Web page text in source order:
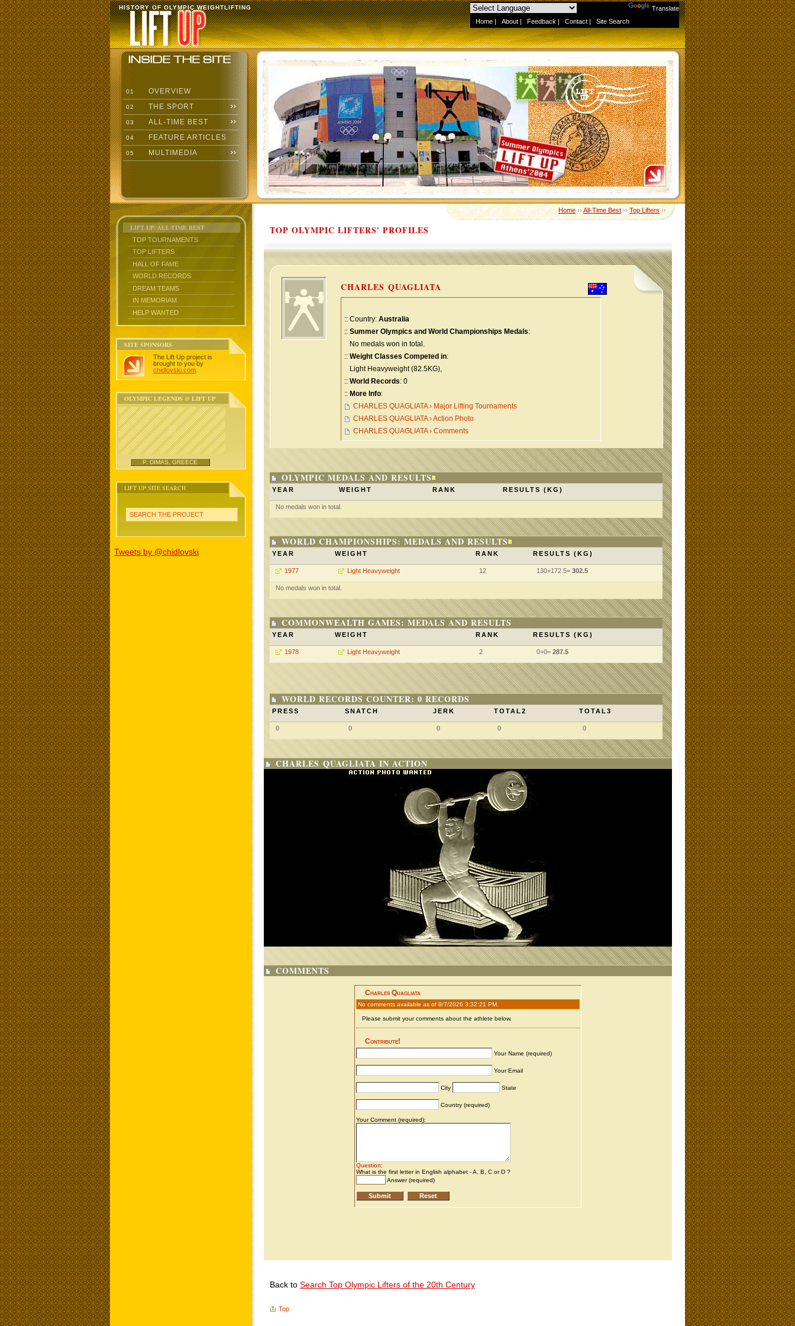
Translate
Home | About | Feedback | Contact | Site Search
HISTORY OF OLYMPIC WEIGHTLIFTING
01 OVERVIEW
02 THE SPORT
03 ALL-TIME BEST
04 FEATURE ARTICLES
05 MULTIMEDIA
LIFT UP: ALL-TIME BEST
TOP TOURNAMENTS
TOP LIFTERS
HALL OF FAME
WORLD RECORDS
DREAM TEAMS
IN MEMORIAM
HELP WANTED
SITE SPONSORS
The Lift Up project is
brought to you by
chidlovski.com
OLYMPIC LEGENDS @ LIFT UP
P. DIMAS, GREECE
LIFT UP SITE SEARCH
SEARCH THE PROJECT
Tweets by @chidlovski
Home››All-Time Best››Top Lifters››
TOP OLYMPIC LIFTERS' PROFILES
CHARLES QUAGLIATA
:: Country: Australia
:: Summer Olympics and World Championships Medals:
No medals won in total.
:: Weight Classes Competed in:
Light Heavyweight (82.5KG),
:: World Records: 0
:: More Info:
CHARLES QUAGLIATA › Major Lifting Tournaments
CHARLES QUAGLIATA › Action Photo
CHARLES QUAGLIATA › Comments
OLYMPIC MEDALS AND RESULTS
YEAR WEIGHT RANK RESULTS (KG)
No medals won in total.
WORLD CHAMPIONSHIPS: MEDALS AND RESULTS
YEAR WEIGHT RANK RESULTS (KG)
1977 Light Heavyweight 12 130+172.5= 302.5
No medals won in total.
COMMONWEALTH GAMES: MEDALS AND RESULTS
YEAR WEIGHT RANK RESULTS (KG)
1978 Light Heavyweight 2 0+0= 287.5
WORLD RECORDS COUNTER: 0 RECORDS
PRESS SNATCH JERK TOTAL2 TOTAL3
0 0 0 0 0
CHARLES QUAGLIATA IN ACTION
COMMENTS
Back to Search Top Olympic Lifters of the 20th Century
Top